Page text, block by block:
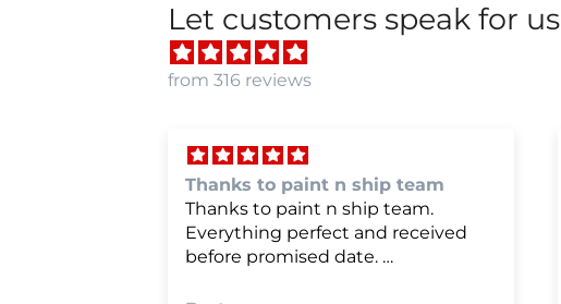
Let customers speak for us
from 316 reviews
we were very happy with
we were very happy with it